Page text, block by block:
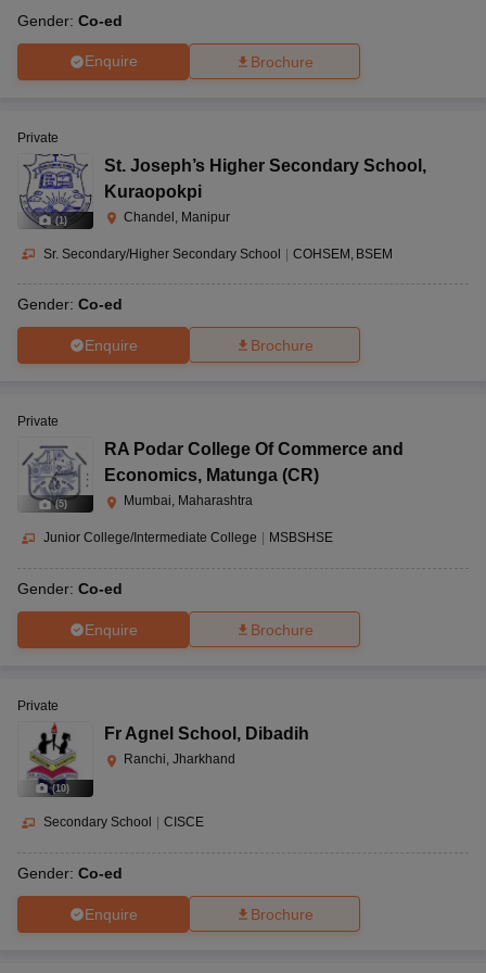
Gender: Co-ed
Enquire Brochure
(1)
Private
St. Joseph’s Higher Secondary School ,
Kuraopokpi
Chandel, Manipur
Sr. Secondary/Higher Secondary School | COHSEM BSEM
Gender: Co-ed
Enquire Brochure
(5)
Private
RA Podar College Of Commerce and
Economics, Matunga (CR)
Mumbai, Maharashtra
Junior College/Intermediate College MSBSHSE
Gender: Co-ed
Enquire Brochure
(10)
Private
Fr Agnel School , Dibadih
Ranchi, Jharkhand
Secondary School CISCE
Gender: Co-ed
Enquire Brochure